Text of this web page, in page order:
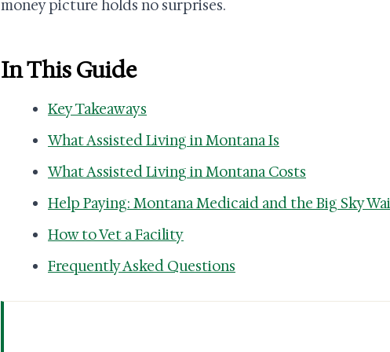
money picture holds no surprises.
In This Guide
Key Takeaways
What Assisted Living in Montana Is
What Assisted Living in Montana Costs
Help Paying: Montana Medicaid and the Big Sky
How to Vet a Facility
Frequently Asked Questions